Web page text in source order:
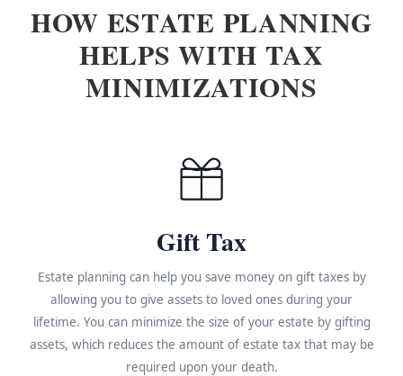
HOW ESTATE PLANNING
HELPS WITH TAX
MINIMIZATIONS
Gift Tax
Estate planning can help you save money on gift taxes by
allowing you to give assets to loved ones during your
lifetime. You can minimize the size of your estate by gifting
assets, which reduces the amount of estate tax that may be
required upon your death.